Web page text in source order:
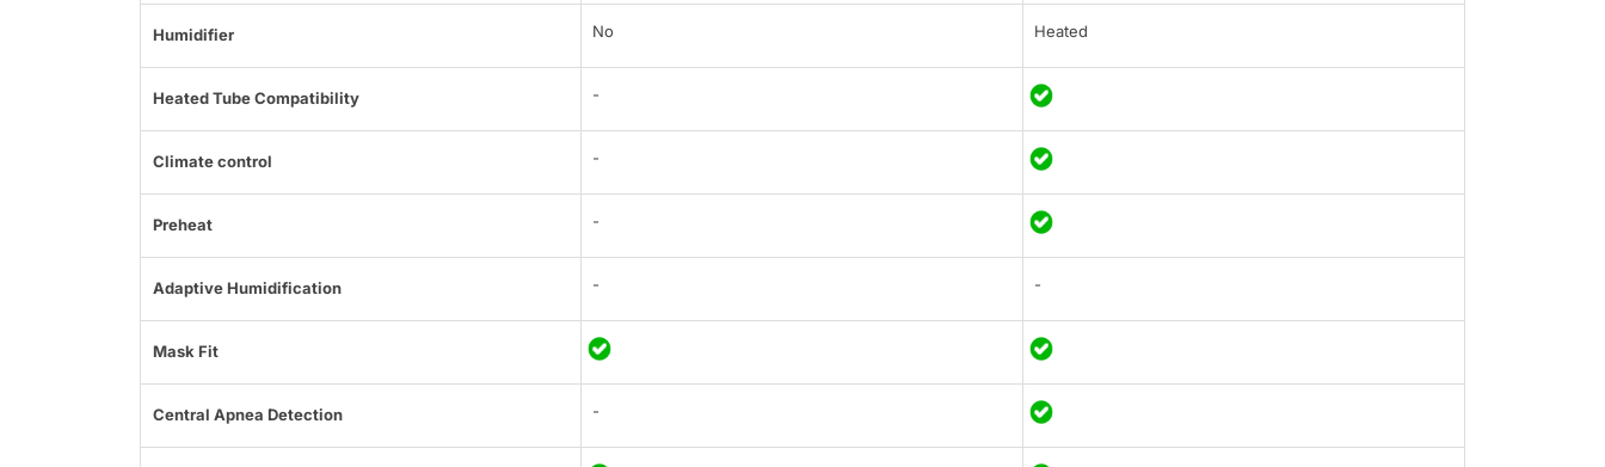
Humidifier No Heated
Heated Tube Compatibility -
Climate control -
Preheat -
Adaptive Humidification - -
Mask Fit
Central Apnea Detection -